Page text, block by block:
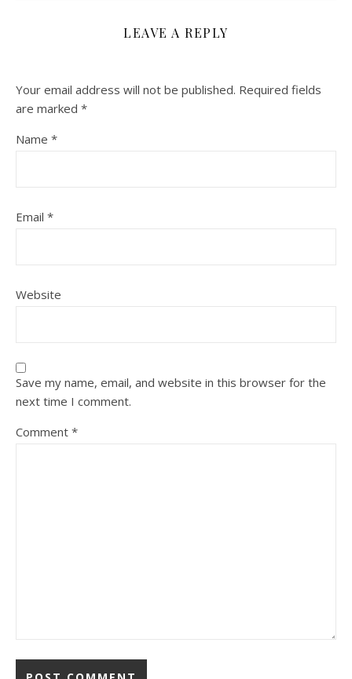
LEAVE A REPLY
Your email address will not be published. Required fields
are marked *
Name *
Email *
Website
Save my name, email, and website in this browser for the
next time I comment.
Comment *